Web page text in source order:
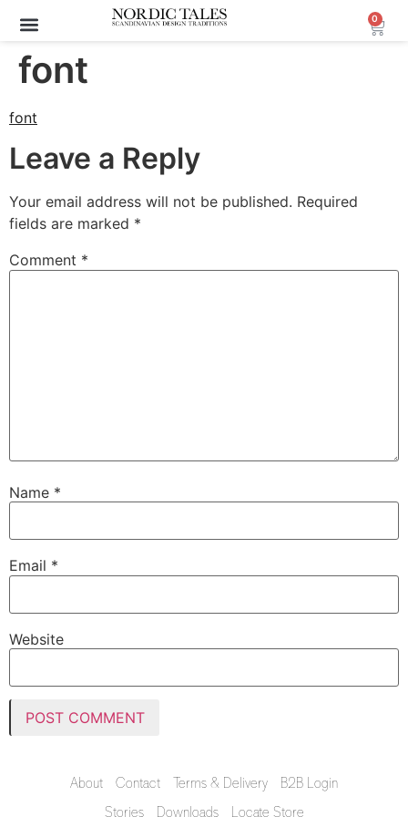
0
font
font
Leave a Reply
Your email address will not be published. Required
fields are marked *
Comment *
Name *
Email *
Website
About Contact Terms & Delivery
B2B Login
Stories
Downloads Locate Store